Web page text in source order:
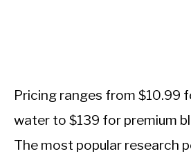
Pricing ranges from $10.99
water to $139 for premium
The most popular research